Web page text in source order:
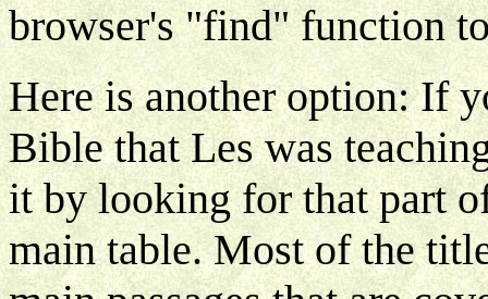
browser's "find" function
Here is another option: If
Bible that Les was
it by looking for that part
main table. Most of the